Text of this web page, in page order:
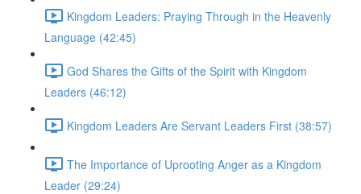
Kingdom Leaders: Praying Through in the Heavenly
Language (42:45)
God Shares the Gifts of the Spirit with Kingdom
Leaders (46:12)
Kingdom Leaders Are Servant Leaders First (38:57)
The Importance of Uprooting Anger as a Kingdom
Leader (29:24)